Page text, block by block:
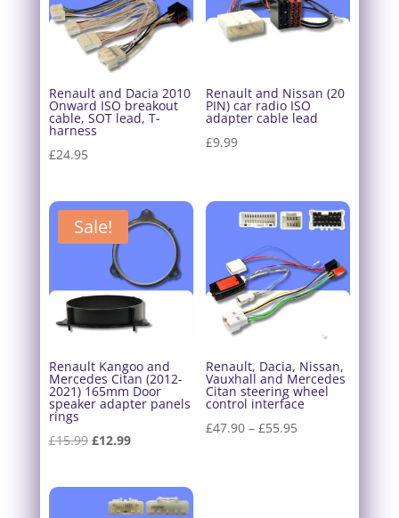
Renault and Dacia 2010
Onward ISO breakout
cable, SOT lead, T-
harness
£24.95
Renault and Nissan (20
PIN) car radio ISO
adapter cable lead
£9.99
Sale!
Renault Kangoo and
Mercedes Citan (2012-
2021) 165mm Door
speaker adapter panels
rings
£15.99 Original
was:
£15.99.
£12.99Current
is:
£12.99.
Renault, Dacia, Nissan,
Vauxhall and Mercedes
Citan steering wheel
control interface
£47.90 – £55.95Price